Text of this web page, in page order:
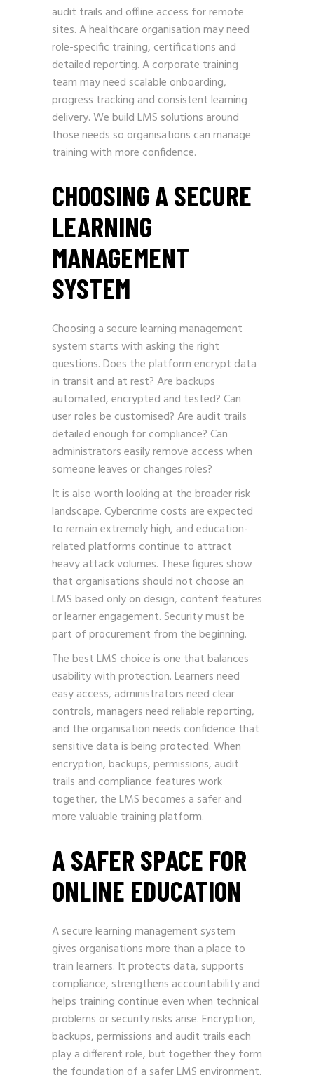
audit trails and offline access for remote
sites. A healthcare organisation may need
role-specific training, certifications and
detailed reporting. A corporate training
team may need scalable onboarding,
progress tracking and consistent learning
delivery. We build LMS solutions around
those needs so organisations can manage
training with more confidence.
CHOOSING A SECURE
LEARNING
MANAGEMENT
SYSTEM
Choosing a secure learning management
system starts with asking the right
questions. Does the platform encrypt data
in transit and at rest? Are backups
automated, encrypted and tested? Can
user roles be customised? Are audit trails
detailed enough for compliance? Can
administrators easily remove access when
someone leaves or changes roles?
It is also worth looking at the broader risk
landscape. Cybercrime costs are expected
to remain extremely high, and education-
related platforms continue to attract
heavy attack volumes. These figures show
that organisations should not choose an
LMS based only on design, content features
or learner engagement. Security must be
part of procurement from the beginning.
The best LMS choice is one that balances
usability with protection. Learners need
easy access, administrators need clear
controls, managers need reliable reporting,
and the organisation needs confidence that
sensitive data is being protected. When
encryption, backups, permissions, audit
trails and compliance features work
together, the LMS becomes a safer and
more valuable training platform.
A SAFER SPACE FOR
ONLINE EDUCATION
A secure learning management system
gives organisations more than a place to
train learners. It protects data, supports
compliance, strengthens accountability and
helps training continue even when technical
problems or security risks arise. Encryption,
backups, permissions and audit trails each
play a different role, but together they form
the foundation of a safer LMS environment.